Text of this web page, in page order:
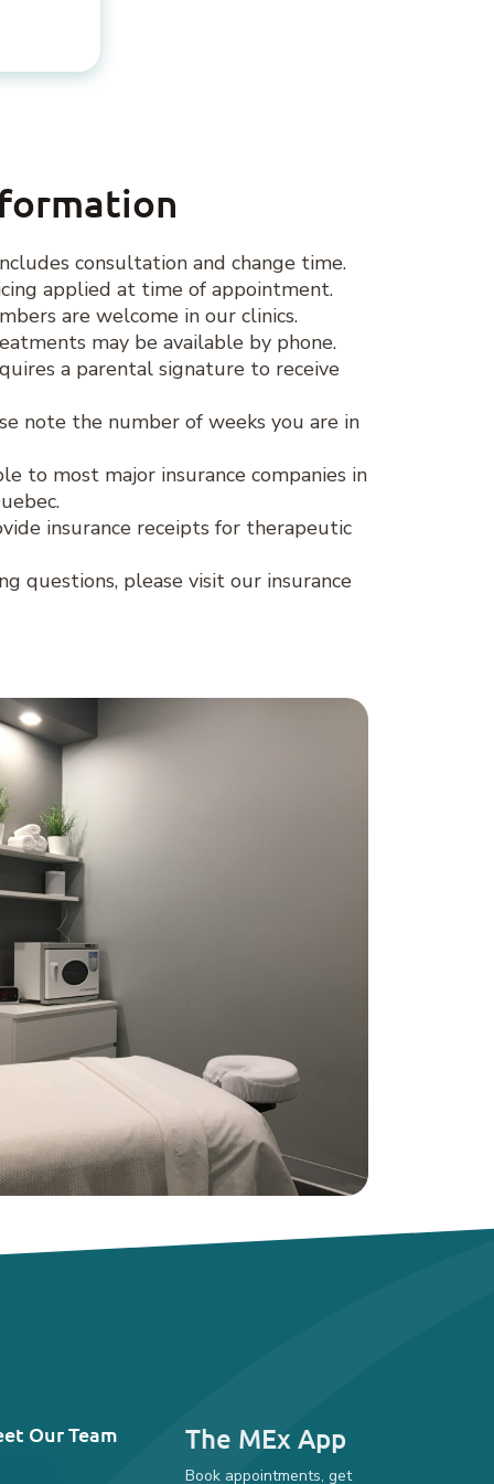
consultation and change time.
applied at time of appointment.
are welcome in our clinics.
may be available by phone.
a parental signature to receive
note the number of weeks you are in
to most major insurance companies in
insurance receipts for therapeutic
questions, please visit our insurance
Our Team The MEx App
Book appointments, get